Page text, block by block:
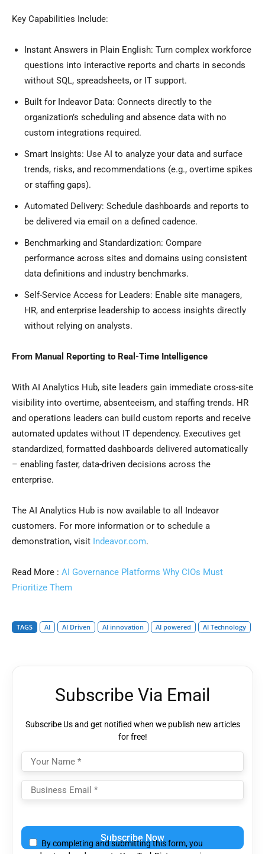
Key Capabilities Include:
Instant Answers in Plain English: Turn complex workforce
questions into interactive reports and charts in seconds
without SQL, spreadsheets, or IT support.
Built for Indeavor Data: Connects directly to the
organization’s scheduling and absence data with no
custom integrations required.
Smart Insights: Use AI to analyze your data and surface
trends, risks, and recommendations (e.g., overtime spikes
or staffing gaps).
Automated Delivery: Schedule dashboards and reports to
be delivered via email on a defined cadence.
Benchmarking and Standardization: Compare
performance across sites and domains using consistent
data definitions and industry benchmarks.
Self-Service Access for Leaders: Enable site managers,
HR, and enterprise leadership to access insights directly
without relying on analysts.
From Manual Reporting to Real-Time Intelligence
With AI Analytics Hub, site leaders gain immediate cross-site
visibility into overtime, absenteeism, and staffing trends. HR
and operations leaders can build custom reports and receive
automated updates without IT dependency. Executives get
standardized, formatted dashboards delivered automatically
– enabling faster, data-driven decisions across the
enterprise.
The AI Analytics Hub is now available to all Indeavor
customers. For more information or to schedule a
demonstration, visit Indeavor.com.
Read More : AI Governance Platforms Why CIOs Must
Prioritize Them
TAGS AI AI Driven AI innovation AI powered AI Technology
Subscribe Via Email
Subscribe Us and get notified when we publish new articles
for free!
leave
this
By completing and submitting this form, you